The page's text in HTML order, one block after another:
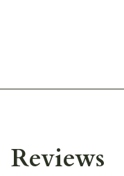
Reviews